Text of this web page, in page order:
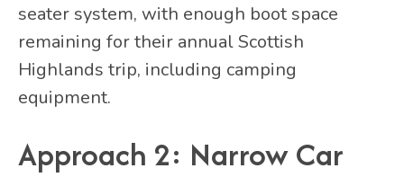
seater system, with enough boot space
remaining for their annual Scottish
Highlands trip, including camping
equipment.
Approach 2: Narrow Car